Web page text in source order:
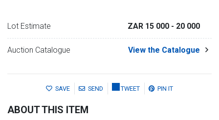
Lot Estimate ZAR 15 000 - 20 000
Auction Catalogue View the Catalogue
SAVE SEND TWEET PIN IT
ABOUT THIS ITEM